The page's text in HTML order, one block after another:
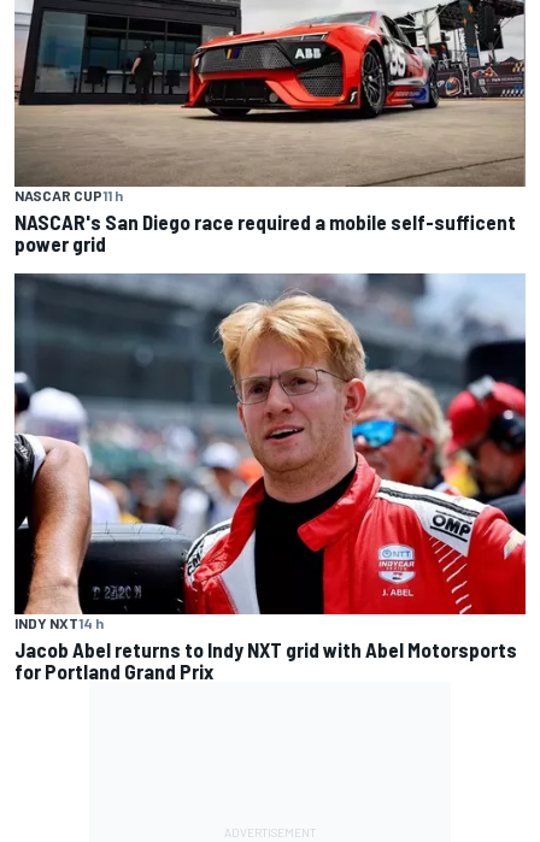
NASCAR CUP11 h
NASCAR's San Diego race required a mobile self-sufficent
power grid
INDY NXT14 h
Jacob Abel returns to Indy NXT grid with Abel Motorsports
for Portland Grand Prix